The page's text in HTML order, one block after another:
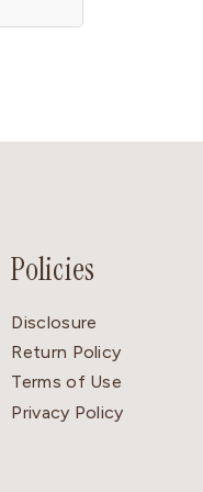
Policies
Disclosure
Return Policy
Terms of Use
Privacy Policy